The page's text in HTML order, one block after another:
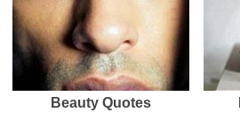
Beauty Quotes